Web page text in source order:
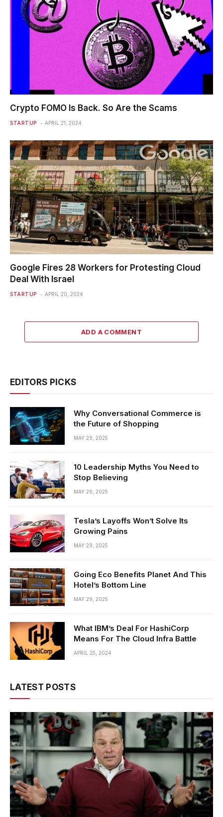
Crypto FOMO Is Back. So Are the Scams
STARTUP APRIL 21, 2024
Google Fires 28 Workers for Protesting Cloud
Deal With Israel
STARTUP APRIL 20, 2024
ADD A COMMENT
EDITORS PICKS
Why Conversational Commerce is
the Future of Shopping
MAY 29, 2025
10 Leadership Myths You Need to
Stop Believing
MAY 29, 2025
Tesla’s Layoffs Won’t Solve Its
Growing Pains
MAY 29, 2025
Going Eco Benefits Planet And This
Hotel’s Bottom Line
MAY 29, 2025
What IBM’s Deal For HashiCorp
Means For The Cloud Infra Battle
APRIL 25, 2024
LATEST POSTS